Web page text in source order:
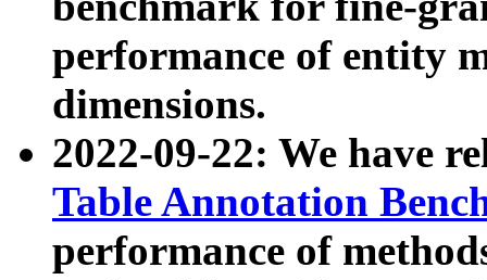
performance of entity
dimensions.
2022-09-22: We have
Table Annotation
performance of